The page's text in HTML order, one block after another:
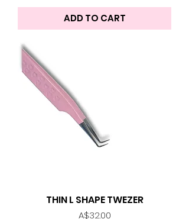
ADD TO CART
THIN L SHAPE TWEZER
Price
A$32.00